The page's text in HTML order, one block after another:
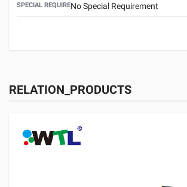
SPECIAL REQUIREMENTNo Special Requirement
RELATION_PRODUCTS